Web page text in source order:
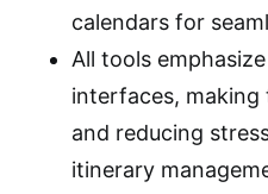
calendars for
All tools
interfaces, making
and reducing
itinerary